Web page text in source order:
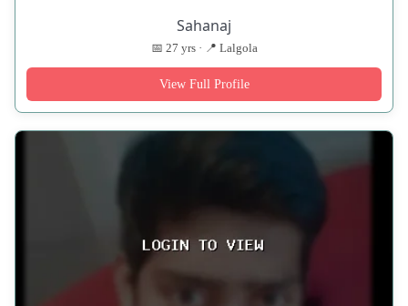
Sahanaj
📅 27 yrs · 📍 Lalgola
View Full Profile